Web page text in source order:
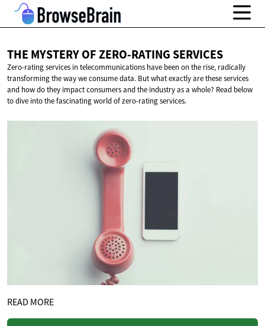
THE MYSTERY OFZERO-RATING SERVICES
Zero-rating services in telecommunications have been on the rise, radically
transforming the way we consume data. But what exactly are these services
and how do they impact consumers and the industry as a whole? Read below
to dive into the fascinating world of zero-rating services.
READ MORE